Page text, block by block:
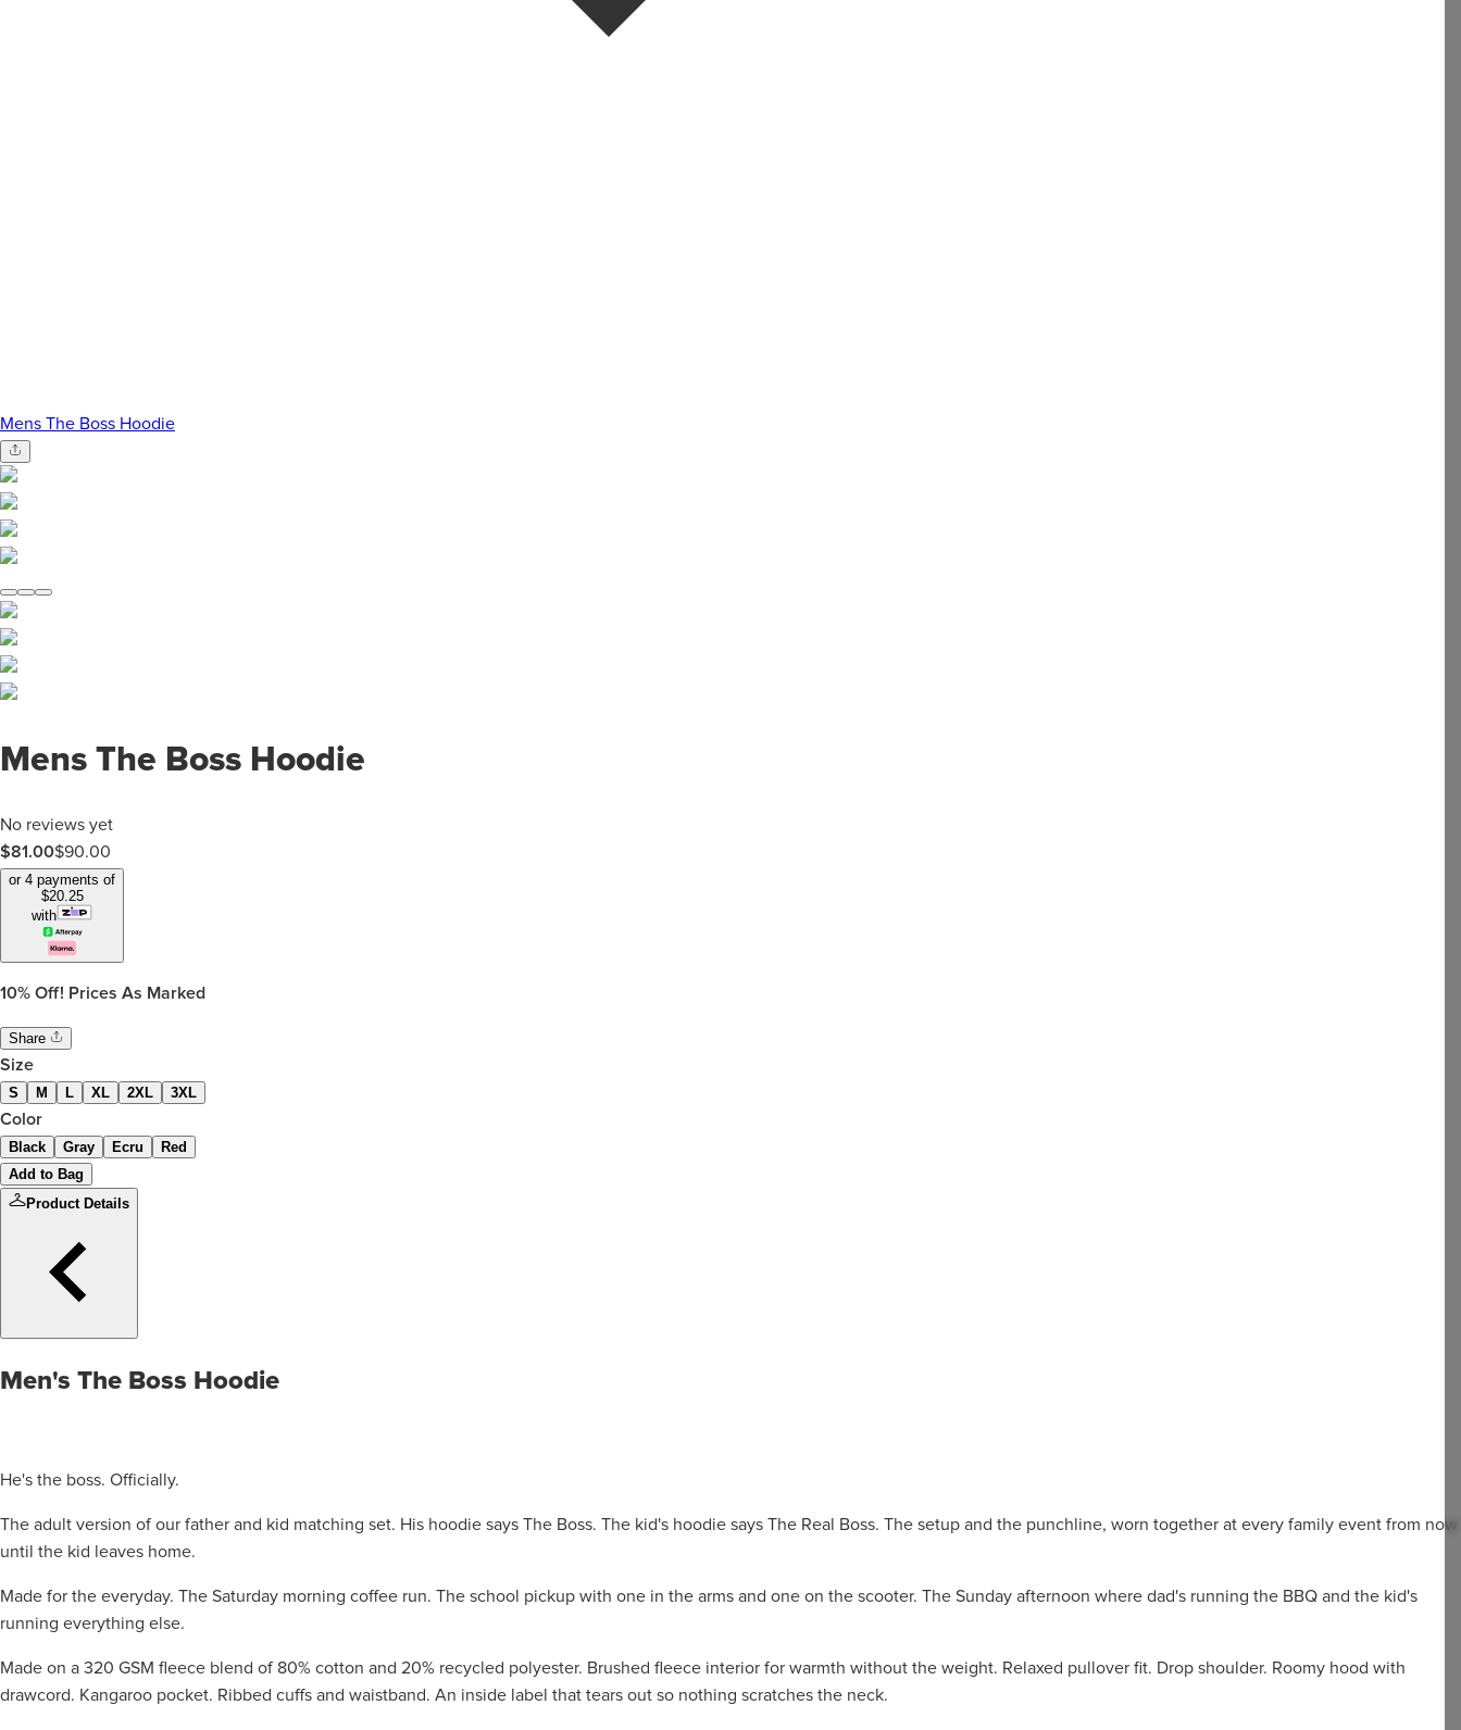
Mens The Boss Hoodie
Mens The Boss Hoodie
No reviews yet
$81.00$90.00
or 4 payments of
$20.25
with
10% Off! Prices As Marked
Share
Size
S M L XL 2XL 3XL
Color
Black Gray Ecru
Red
Add to Bag
Product Details
Men's The Boss Hoodie
He's the boss. Officially.
The adult version of our father and kid matching set. His hoodie says The Boss. The kid's hoodie says The Real Boss. The setup and the punchline, worn together at every family event from now
until the kid leaves home.
Made for the everyday. The Saturday morning coffee run. The school pickup with one in the arms and one on the scooter. The Sunday afternoon where dad's running the BBQ and the kid's
running everything else.
Made on a 320 GSM fleece blend of 80% cotton and 20% recycled polyester. Brushed fleece interior for warmth without the weight. Relaxed pullover fit. Drop shoulder. Roomy hood with
drawcord. Kangaroo pocket. Ribbed cuffs and waistband. An inside label that tears out so nothing scratches the neck.